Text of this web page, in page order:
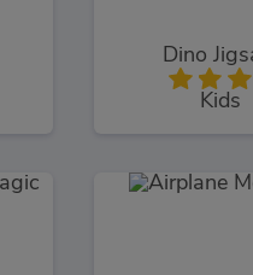
Dino
Kids